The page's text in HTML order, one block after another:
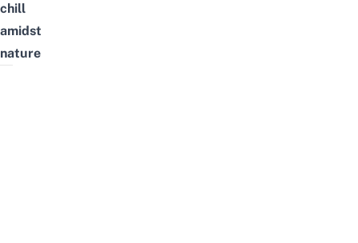
chill
amidst
nature